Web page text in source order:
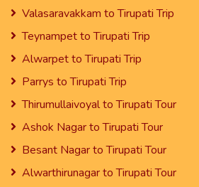
Valasaravakkam to Tirupati Trip
Teynampet to Tirupati Trip
Alwarpet to Tirupati Trip
Parrys to Tirupati Trip
Thirumullaivoyal to Tirupati Tour
Ashok Nagar to Tirupati Tour
Besant Nagar to Tirupati Tour
Alwarthirunagar to Tirupati Tour